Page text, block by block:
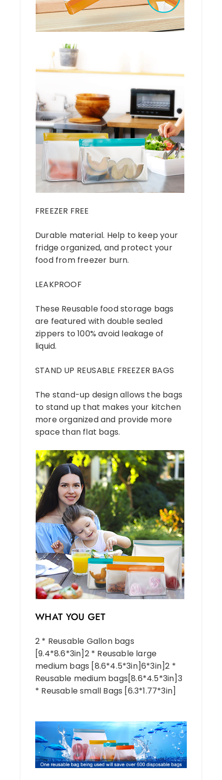
FREEZER FREE
Durable material. Help to keep your
fridge organized, and protect your
food from freezer burn.
LEAKPROOF
These Reusable food storage bags
are featured with double sealed
zippers to 100% avoid leakage of
liquid.
STAND UP REUSABLE FREEZER BAGS
The stand-up design allows the bags
to stand up that makes your kitchen
more organized and provide more
space than flat bags.
WHAT YOU GET
2 * Reusable Gallon bags
[9.4*8.6*3in]2 * Reusable large
medium bags [8.6*4.5*3in]6*3in]2 *
Reusable medium bags[8.6*4.5*3in]3
* Reusable small Bags [6.3*1.77*3in]